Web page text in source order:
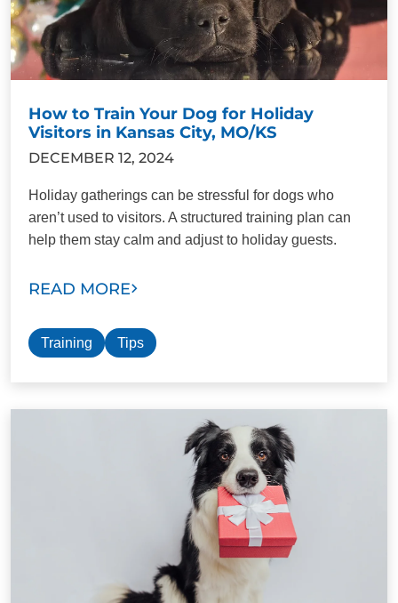
How to Train Your Dog for Holiday
Visitors in Kansas City, MO/KS
DECEMBER 12, 2024
Holiday gatherings can be stressful for dogs who
aren’t used to visitors. A structured training plan can
help them stay calm and adjust to holiday guests.
READ MORE
Training Tips